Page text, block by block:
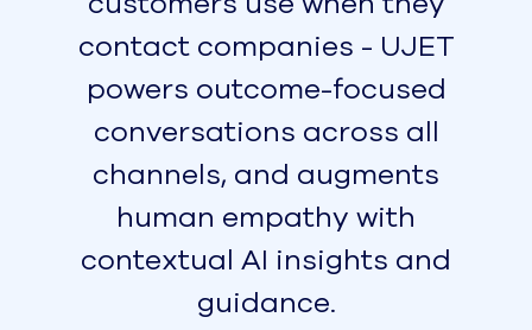
the last 12 months, with no exceptions for
maintenance windows or telco outages. We
also offer low-latency audio that delivers
exceptional call quality, no matter where
your callers are located.